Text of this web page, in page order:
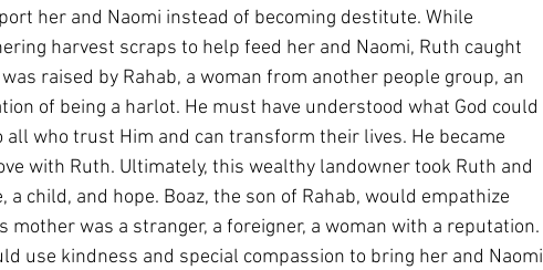
her and Naomi instead of becoming destitute. While
harvest scraps to help feed her and Naomi, Ruth caught
raised by Rahab, a woman from another people group, an
of being a harlot. He must have understood what God could
all who trust Him and can transform their lives. He became
with Ruth. Ultimately, this wealthy landowner took Ruth and
a child, and hope. Boaz, the son of Rahab, would empathize
mother was a stranger, a foreigner, a woman with a reputation.
use kindness and special compassion to bring her and Naomi